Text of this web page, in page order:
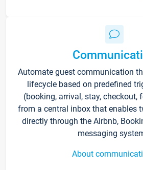
Automate guest communication
lifecycle based on predefined
(booking, arrival, stay, checkout,
from a central inbox that enables
directly through the Airbnb,
messaging
About